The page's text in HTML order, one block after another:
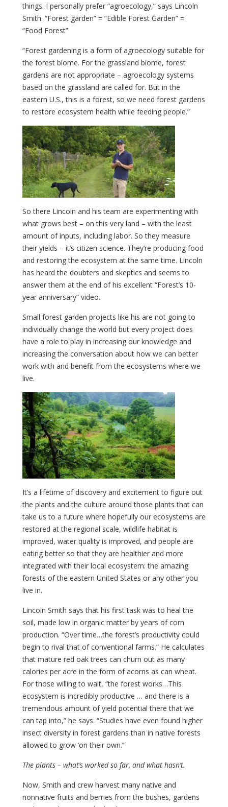
things. I personally prefer “agroecology,” says Lincoln
Smith. “Forest garden” = “Edible Forest Garden” =
“Food Forest”
“Forest gardening is a form of agroecology suitable for
the forest biome. For the grassland biome, forest
gardens are not appropriate – agroecology systems
based on the grassland are called for. But in the
eastern U.S., this is a forest, so we need forest gardens
to restore ecosystem health while feeding people.”
So there Lincoln and his team are experimenting with
what grows best – on this very land – with the least
amount of inputs, including labor. So they measure
their yields – it’s citizen science. They’re producing food
and restoring the ecosystem at the same time. Lincoln
has heard the doubters and skeptics and seems to
answer them at the end of his excellent “Forest’s 10-
year anniversary” video.
Small forest garden projects like his are not going to
individually change the world but every project does
have a role to play in increasing our knowledge and
increasing the conversation about how we can better
work with and benefit from the ecosystems where we
live.
It’s a lifetime of discovery and excitement to figure out
the plants and the culture around those plants that can
take us to a future where hopefully our ecosystems are
restored at the regional scale, wildlife habitat is
improved, water quality is improved, and people are
eating better so that they are healthier and more
integrated with their local ecosystem: the amazing
forests of the eastern United States or any other you
live in.
Lincoln Smith says that his first task was to heal the
soil, made low in organic matter by years of corn
production. “Over time…the forest’s productivity could
begin to rival that of conventional farms.” He calculates
that mature red oak trees can churn out as many
calories per acre in the form of acorns as can wheat.
For those willing to wait, “the forest works…This
ecosystem is incredibly productive … and there is a
tremendous amount of yield potential there that we
can tap into,” he says. “Studies have even found higher
insect diversity in forest gardens than in native forests
allowed to grow ‘on their own.’”
The plants – what’s worked so far, and what hasn’t.
Now, Smith and crew harvest many native and
nonnative fruits and berries from the bushes, gardens